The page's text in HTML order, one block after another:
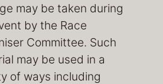
may be taken during
by the Race
Committee. Such
may be used in a
of ways including